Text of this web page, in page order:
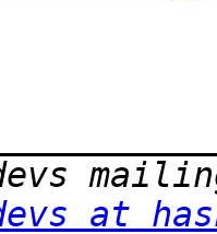
at